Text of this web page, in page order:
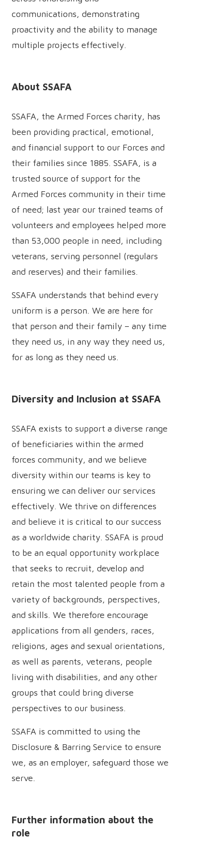
communications, demonstrating
proactivity and the ability to manage
multiple projects effectively.
About SSAFA
SSAFA, the Armed Forces charity, has
been providing practical, emotional,
and financial support to our Forces and
their families since 1885. SSAFA, is a
trusted source of support for the
Armed Forces community in their time
of need; last year our trained teams of
volunteers and employees helped more
than 53,000 people in need, including
veterans, serving personnel (regulars
and reserves) and their families.
SSAFA understands that behind every
uniform is a person. We are here for
that person and their family – any time
they need us, in any way they need us,
for as long as they need us.
Diversity and Inclusion at SSAFA
SSAFA exists to support a diverse range
of beneficiaries within the armed
forces community, and we believe
diversity within our teams is key to
ensuring we can deliver our services
effectively. We thrive on differences
and believe it is critical to our success
as a worldwide charity. SSAFA is proud
to be an equal opportunity workplace
that seeks to recruit, develop and
retain the most talented people from a
variety of backgrounds, perspectives,
and skills. We therefore encourage
applications from all genders, races,
religions, ages and sexual orientations,
as well as parents, veterans, people
living with disabilities, and any other
groups that could bring diverse
perspectives to our business.
SSAFA is committed to using the
Disclosure & Barring Service to ensure
we, as an employer, safeguard those we
serve.
Further information about the
role